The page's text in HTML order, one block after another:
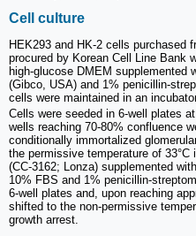
Cell culture
HEK293 and HK-2 cells purchased
procured by Korean Cell Line Bank
high-glucose DMEM supplemented
(Gibco, USA) and 1% penicillin-
cells were maintained in an
Cells were seeded in 6-well plates
wells reaching 70-80% confluence
conditionally immortalized
the permissive temperature of
(CC-3162; Lonza) supplemented
10% FBS and 1% penicillin-
6-well plates and, upon reaching
shifted to the non-permissive
growth arrest.